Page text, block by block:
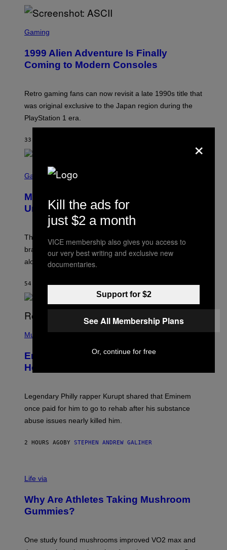
T
C
E
N
S
T
A
S
C
I
Gaming
1999 Alien Adventure Is Finally
Coming to Modern Consoles
Retro gaming fans can now revisit a late 1990s title that
was original exclusive to the Japan region during the
PlayStation 1 era.
33 MINUTES AGO
C
E
N
S
T
N
T
A
E
M
A
V
Gaming
Marvel Rivals Dataminers May Have
Uncovered a Major New Feature
The latest Marvel Rivals datamine suggests that a
brand-new game mode could be coming to the title,
along with some new shop items.
54 MINUTES AGOBYDENNY CONNOLLY
H
O
B
Y
R
N
.
H
G
E
T
I
Music
Eminem Put Up His Own Money to
Help a Hip-Hop Legend Go to Rehab
Legendary Philly rapper Kurupt shared that Eminem
once paid for him to go to rehab after his substance
abuse issues nearly killed him.
2 HOURS AGOBY STEPHEN ANDREW GALIHER
Life via
Why Are Athletes Taking Mushroom
Gummies?
One study found mushrooms improved VO2 max and
×
Kill the ads for
just $2 a month
VICE membership also gives you access to
our very best writing and exclusive new
documentaries.
Support for $2
See All Membership Plans
Or, continue for free